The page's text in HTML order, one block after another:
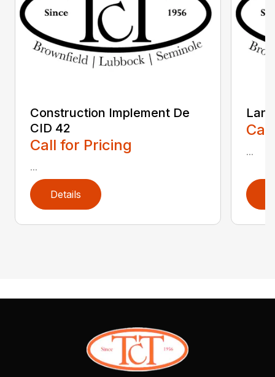
Construction Implement De
CID 42
Call for Pricing
...
Details
...